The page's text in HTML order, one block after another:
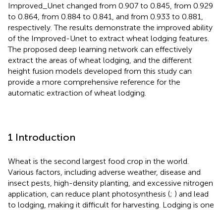
Improved_Unet changed from 0.907 to 0.845, from 0.929
to 0.864, from 0.884 to 0.841, and from 0.933 to 0.881,
respectively. The results demonstrate the improved ability
of the Improved-Unet to extract wheat lodging features.
The proposed deep learning network can effectively
extract the areas of wheat lodging, and the different
height fusion models developed from this study can
provide a more comprehensive reference for the
automatic extraction of wheat lodging.
1 Introduction
Wheat is the second largest food crop in the world.
Various factors, including adverse weather, disease and
insect pests, high-density planting, and excessive nitrogen
application, can reduce plant photosynthesis (; ) and lead
to lodging, making it difficult for harvesting. Lodging is one